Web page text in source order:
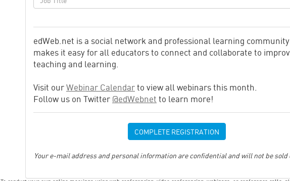
edWeb.net is a social network and professional learning
makes it easy for all educators to connect and collaborate to
teaching and learning.
Visit ourWebinar Calendarto view all webinars this month.
Follow us on Twitter @edWebnet to learn more!
Your e-mail address and personal information are confidential and will not be sold